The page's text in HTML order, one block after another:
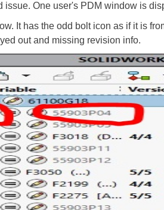
issue. One user's PDM window is
It has the odd bolt icon as if it is
out and missing revision info.